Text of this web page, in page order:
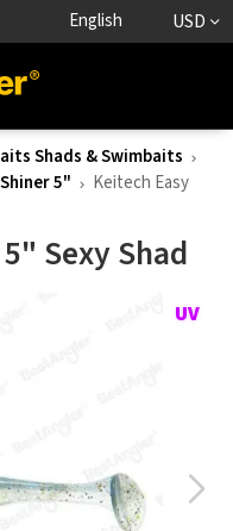
English USD
Shads & Swimbaits
5"
Keitech Easy
Sexy Shad